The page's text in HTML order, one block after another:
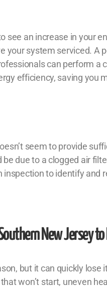
see an increase in your
your system serviced. A
can perform
efficiency, saving you
seem to provide
due to a clogged air
to identify and
New Jersey to
but it can quickly lose
won’t start, uneven